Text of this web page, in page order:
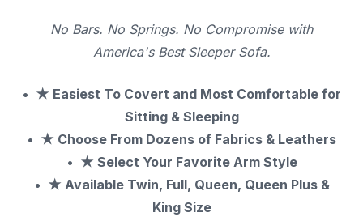
No Bars. No Springs. No Compromise with
America's Best Sleeper Sofa.
★ Easiest To Covert and Most Comfortable for
Sitting & Sleeping
★ Choose From Dozens of Fabrics & Leathers
★ Select Your Favorite Arm Style
★ Available Twin, Full, Queen, Queen Plus &
King Size